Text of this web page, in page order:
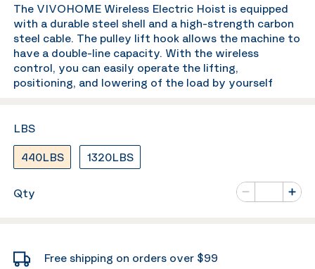
The VIVOHOME Wireless Electric Hoist is equipped
with a durable steel shell and a high-strength carbon
steel cable. The pulley lift hook allows the machine to
have a double-line capacity. With the wireless
control, you can easily operate the lifting,
positioning, and lowering of the load by yourself
LBS
440LBS 1320LBS
Qty
Minus
Number of
Plus
Free shipping on orders over $99